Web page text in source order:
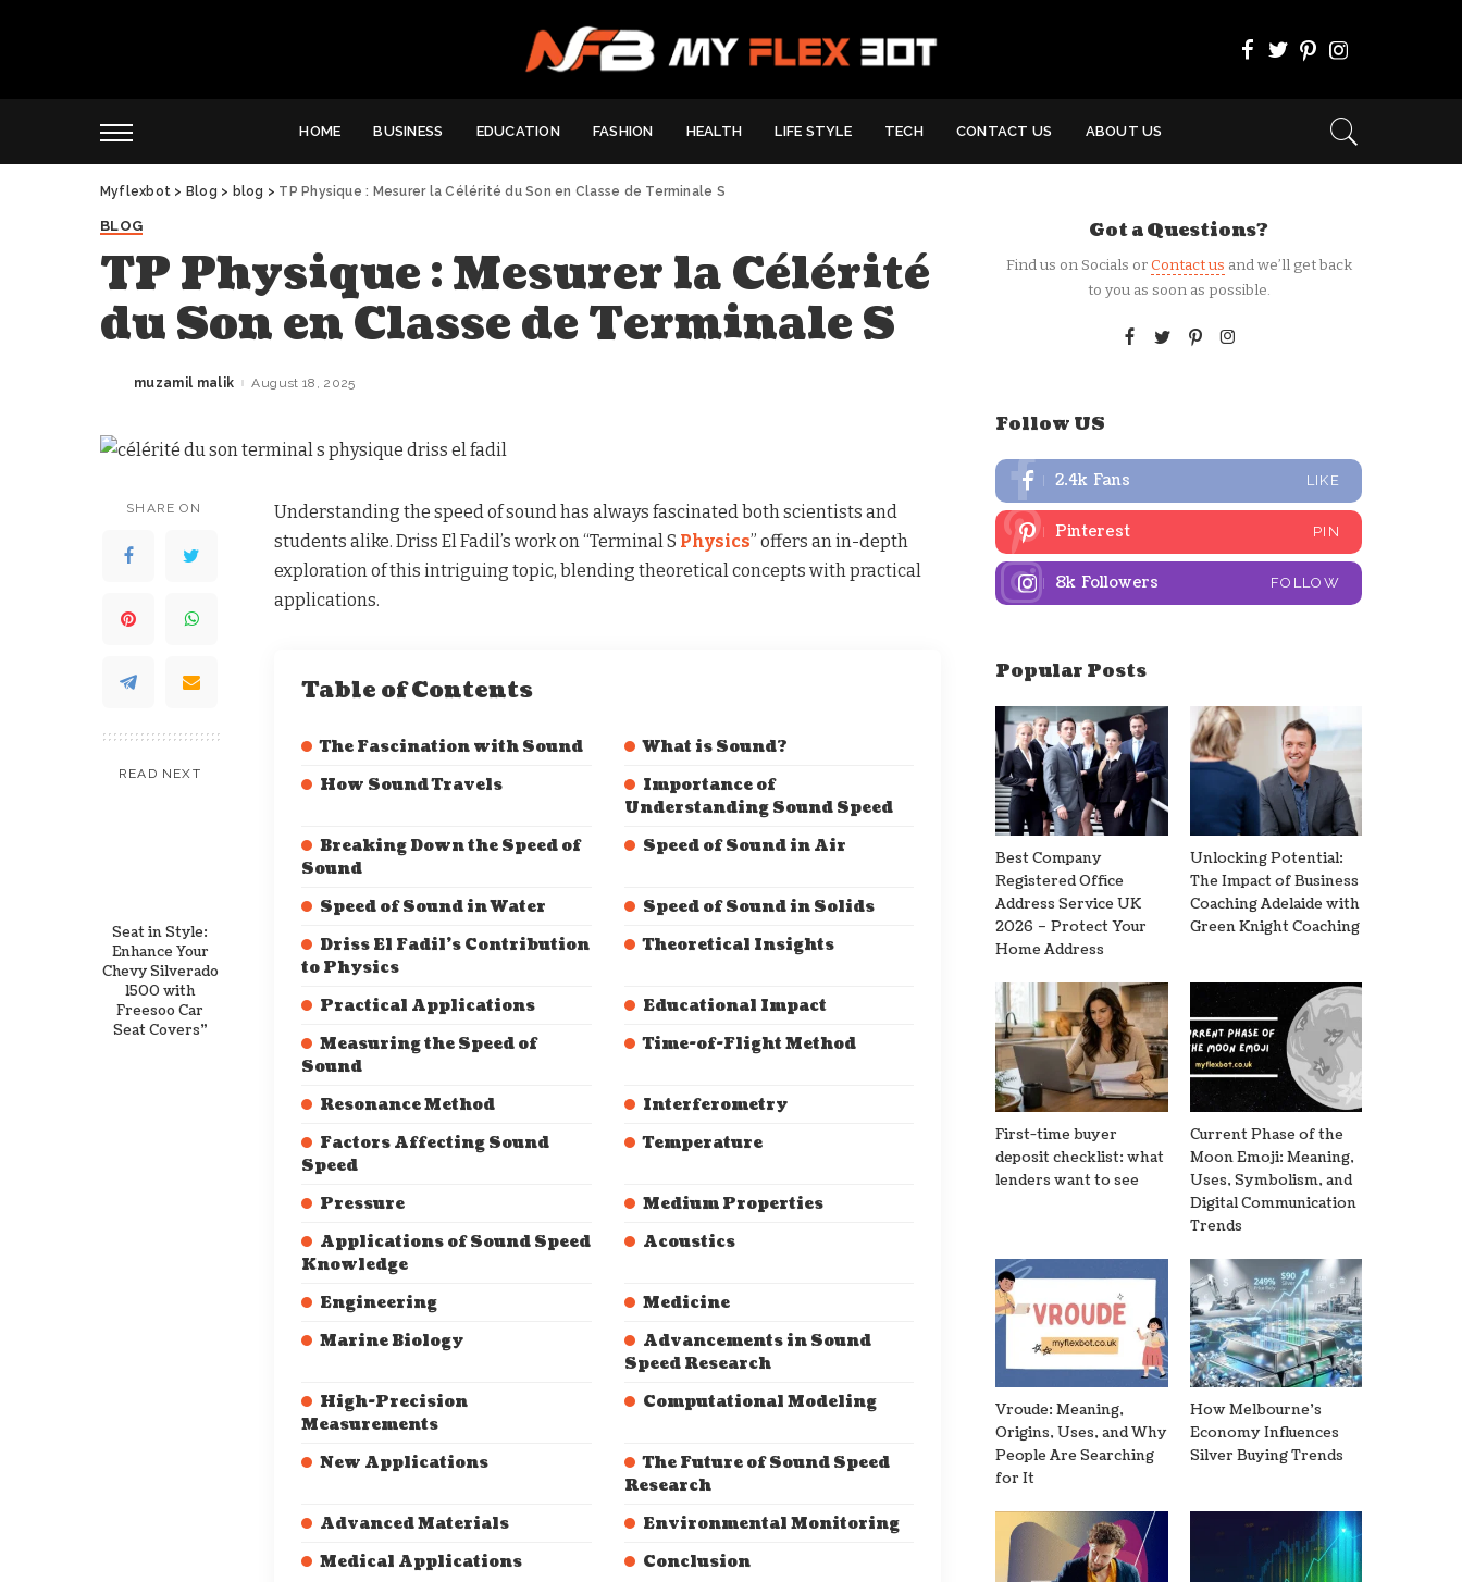
HOME BUSINESS EDUCATION FASHION HEALTH LIFE STYLE TECH CONTACT US ABOUT US
Myflexbot > Blog > blog > TP Physique : Mesurer la Célérité du Son en Classe de Terminale S
BLOG
TP Physique : Mesurer la Célérité
du Son en Classe de Terminale S
Posted
muzamil malik August 18, 2025
SHARE ON
READ NEXT
Seat in Style:
Enhance Your
Chevy Silverado
1500 with
Freesoo Car
Seat Covers”
Understanding the speed of sound has always fascinated both scientists and
students alike. Driss El Fadil’s work on “Terminal S Physics” offers an in-depth
exploration of this intriguing topic, blending theoretical concepts with practical
applications.
Table of Contents
The Fascination with Sound
What is Sound?
How Sound Travels
Importance of
Understanding Sound Speed
Breaking Down the Speed of
Sound
Speed of Sound in Air
Speed of Sound in Water
Speed of Sound in Solids
Driss El Fadil’s Contribution
to Physics
Theoretical Insights
Practical Applications
Educational Impact
Measuring the Speed of
Sound
Time-of-Flight Method
Resonance Method
Interferometry
Factors Affecting Sound
Speed
Temperature
Pressure
Medium Properties
Applications of Sound Speed
Knowledge
Acoustics
Engineering
Medicine
Marine Biology
Advancements in Sound
Speed Research
High-Precision
Measurements
Computational Modeling
New Applications
The Future of Sound Speed
Research
Advanced Materials
Environmental Monitoring
Medical Applications
Conclusion
Got a Questions?
Find us on Socials orContact us and we’ll get back
to you as soon as possible.
Follow US
2.4k Fans LIKE
Pinterest PIN
8k Followers FOLLOW
Popular Posts
Best Company
Registered Office
Address Service UK
2026 – Protect Your
Home Address
Unlocking Potential:
The Impact of Business
Coaching Adelaide with
Green Knight Coaching
First-time buyer
deposit checklist: what
lenders want to see
Current Phase of the
Moon Emoji: Meaning,
Uses, Symbolism, and
Digital Communication
Trends
Vroude: Meaning,
Origins, Uses, and Why
People Are Searching
for It
How Melbourne’s
Economy Influences
Silver Buying Trends